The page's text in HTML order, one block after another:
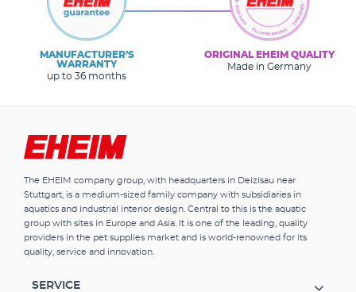
MANUFACTURER’S
WARRANTY
up to 36 months
ORIGINAL EHEIM QUALITY
Made in Germany
The EHEIM company group, with headquarters in Deizisau near
Stuttgart, is a medium-sized family company with subsidiaries in
aquatics and industrial interior design. Central to this is the aquatic
group with sites in Europe and Asia. It is one of the leading, quality
providers in the pet supplies market and is world-renowned for its
quality, service and innovation.
SERVICE